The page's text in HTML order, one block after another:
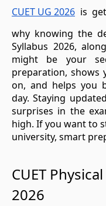
CUET UG 2026 is
why knowing the
Syllabus 2026,
might be your
preparation, shows
on, and helps you
day. Staying
surprises in the
high. If you want to
university, smart
CUET
2026